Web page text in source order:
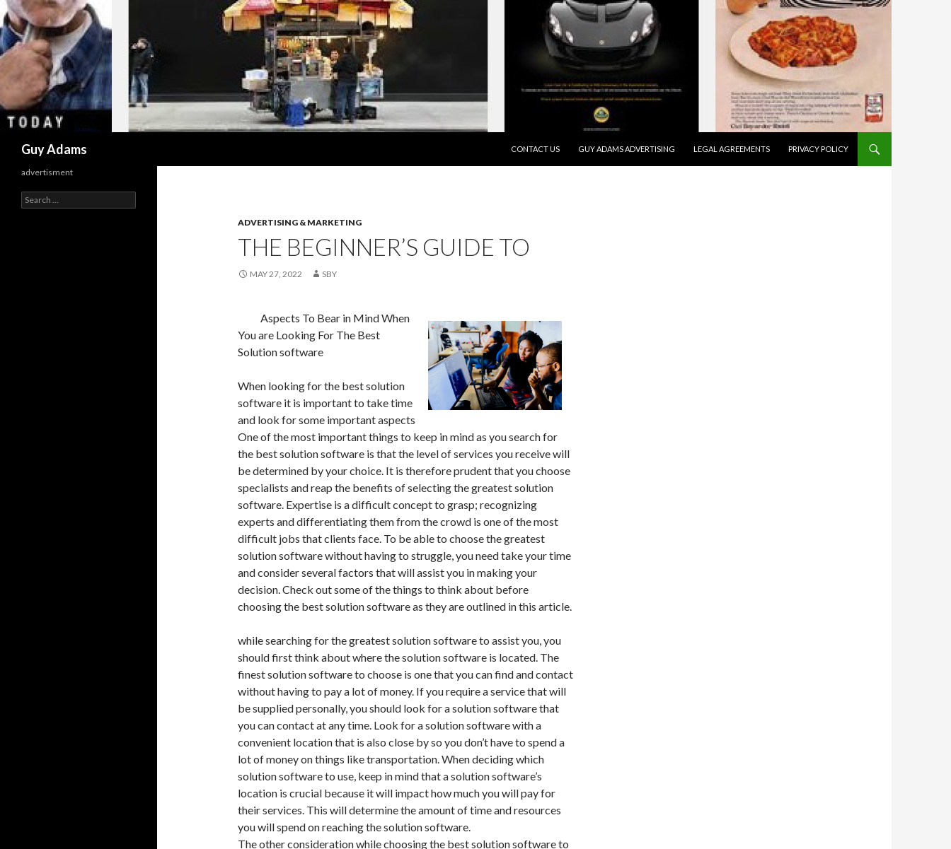
Guy Adams
CONTACT US
GUY ADAMS ADVERTISING LEGAL AGREEMENTS PRIVACY POLICY
ADVERTISING & MARKETING
THE BEGINNER’S GUIDE TO
MAY 27, 2022 SBY
Aspects To Bear in Mind When
You are Looking For The Best
Solution software
When looking for the best solution
software it is important to take time
and look for some important aspects
One of the most important things to keep in mind as you search for
the best solution software is that the level of services you receive will
be determined by your choice. It is therefore prudent that you choose
specialists and reap the benefits of selecting the greatest solution
software. Expertise is a difficult concept to grasp; recognizing
experts and differentiating them from the crowd is one of the most
difficult jobs that clients face. To be able to choose the greatest
solution software without having to struggle, you need take your time
and consider several factors that will assist you in making your
decision. Check out some of the things to think about before
choosing the best solution software as they are outlined in this article.
while searching for the greatest solution software to assist you, you
should first think about where the solution software is located. The
finest solution software to choose is one that you can find and contact
without having to pay a lot of money. If you require a service that will
be supplied personally, you should look for a solution software that
you can contact at any time. Look for a solution software with a
convenient location that is also close by so you don’t have to spend a
lot of money on things like transportation. When deciding which
solution software to use, keep in mind that a solution software’s
location is crucial because it will impact how much you will pay for
their services. This will determine the amount of time and resources
you will spend on reaching the solution software.
The other consideration while choosing the best solution software to
advertisment
Search
for: